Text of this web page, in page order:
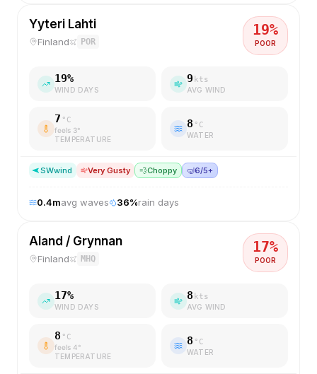
Yyteri Lahti
Finland POR
19%
POOR
19%
WIND DAYS
9 kts
AVG WIND
7 °C
feels 3°
TEMPERATURE
8 °C
WATER
SWwind Very Gusty 💨Choppy 🤿6/5+
0.4mavg waves 36%rain days
Aland / Grynnan
Finland MHQ
17%
POOR
17%
WIND DAYS
8 kts
AVG WIND
8 °C
feels 4°
TEMPERATURE
8 °C
WATER